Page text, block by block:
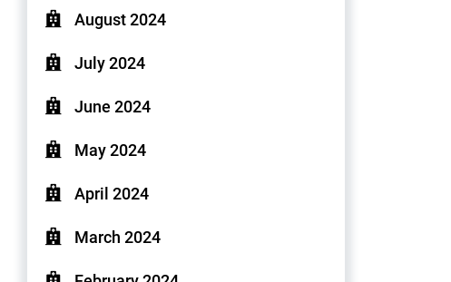
August 2024
July 2024
June 2024
May 2024
April 2024
March 2024